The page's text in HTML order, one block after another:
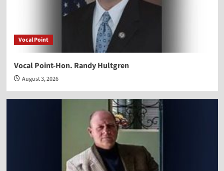
Vocal Point
Vocal Point-Hon. Randy Hultgren
August 3, 2026